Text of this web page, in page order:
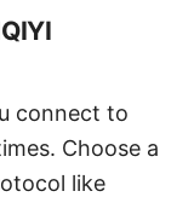
connect to
Choose a
like